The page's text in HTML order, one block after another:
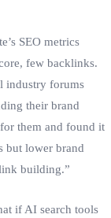
SEO metrics
few backlinks.
industry forums
their brand
them and found it
but lower brand
building.”
if AI search tools